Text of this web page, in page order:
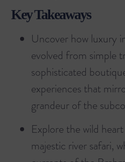
Key Takeaways
Uncover how luxury
evolved from simple
sophisticated
experiences that
grandeur of the
Explore the wild
majestic river safari,